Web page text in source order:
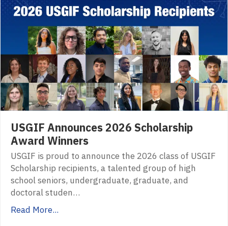
USGIF Announces 2026 Scholarship
Award Winners
USGIF is proud to announce the 2026 class of USGIF
Scholarship recipients, a talented group of high
school seniors, undergraduate, graduate, and
doctoral studen…
Read More...